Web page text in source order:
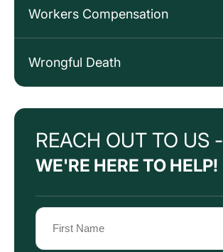
Workers Compensation
Wrongful Death
REACH OUT TO US -
WE'RE HERE TO HELP!
Name
(Required)